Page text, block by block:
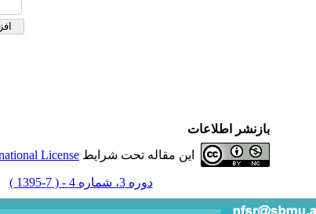
بازنشر اطلاعات
این مقاله تحت شرایط License
دوره 3، شماره 4 - ( 7-1395 )